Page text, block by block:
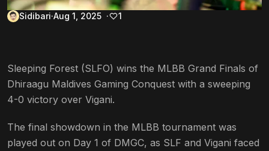
Sidibari Aug 1, 2025 1
Sleeping Forest (SLFO) wins the MLBB Grand Finals of
Dhiraagu Maldives Gaming Conquest with a sweeping
4-0 victory over Vigani.
The final showdown in the MLBB tournament was
played out on Day 1 of DMGC, as SLF and Vigani faced